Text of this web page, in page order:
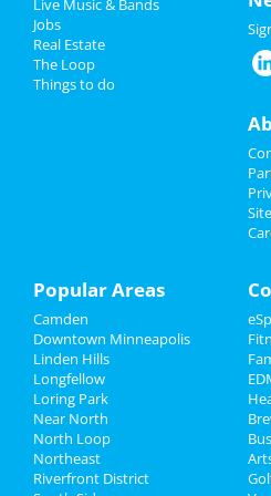
Halloween 2022
Restaurants
Family
Recreation
Travel
Real Estate
Jobs
at
at
Sigrid
Love
at Chart House
Bill
at
Jobs
Real Estate
The Loop
Things to do
Popular Areas
Camden
Downtown Minneapolis
Linden Hills
Longfellow
Loring Park
Near North
North Loop
Northeast
Riverfront District